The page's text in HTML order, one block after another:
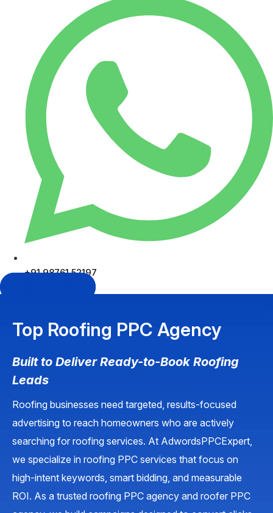
+91 98761 52197
Top Roofing PPC Agency
Built to Deliver Ready-to-Book Roofing
Leads
Roofing businesses need targeted, results-focused
advertising to reach homeowners who are actively
searching for roofing services. At AdwordsPPCExpert,
we specialize in roofing PPC services that focus on
high-intent keywords, smart bidding, and measurable
ROI. As a trusted roofing PPC agency and roofer PPC